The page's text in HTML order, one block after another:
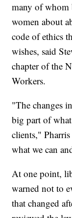
many of whom
women about
code of ethics
wishes, said
chapter of the
Workers.
"The changes
big part of
clients,"
what we can
At one point,
warned not to
that changed